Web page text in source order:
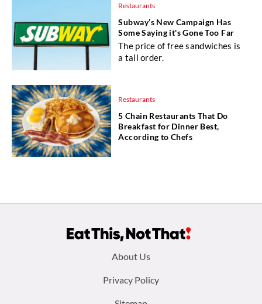
Restaurants
Subway’s New Campaign Has
Some Saying it's Gone Too Far
The price of free sandwiches is
a tall order.
Restaurants
5 Chain Restaurants That Do
Breakfast for Dinner Best,
According to Chefs
About Us
Privacy Policy